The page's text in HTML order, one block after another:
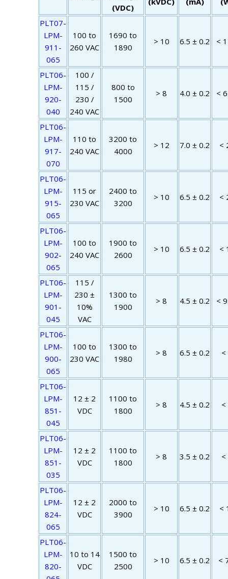
(VDC)
PLT07-
LPM-
911-
065
100 to
260 VAC
1690 to
1890
> 10 6.5 ± 0.2 <
PLT06-
LPM-
920-
040
100 /
115 /
230 /
240 VAC
800 to
1500
> 8 4.0 ± 0.2 <
PLT06-
LPM-
917-
070
110 to
240 VAC
3200 to
4000
> 12 7.0 ± 0.2 <
PLT06-
LPM-
915-
065
115 or
230 VAC
2400 to
3200
> 10 6.5 ± 0.2 <
PLT06-
LPM-
902-
065
100 to
240 VAC
1900 to
2600
> 10 6.5 ± 0.2 <
PLT06-
LPM-
901-
045
115 /
230 ±
10%
VAC
1300 to
1900
> 8 4.5 ± 0.2 <
PLT06-
LPM-
900-
065
100 to
230 VAC
1300 to
1980
> 8 6.5 ± 0.2 <
PLT06-
LPM-
851-
045
12 ± 2
VDC
1100 to
1800
> 8 4.5 ± 0.2 <
PLT06-
LPM-
851-
035
12 ± 2
VDC
1100 to
1800
> 8 3.5 ± 0.2 <
PLT06-
LPM-
824-
065
12 ± 2
VDC
2000 to
3900
> 10 6.5 ± 0.2 <
PLT06-
LPM-
820-
10 to 14
VDC
1500 to
2500
> 10 6.5 ± 0.2 <